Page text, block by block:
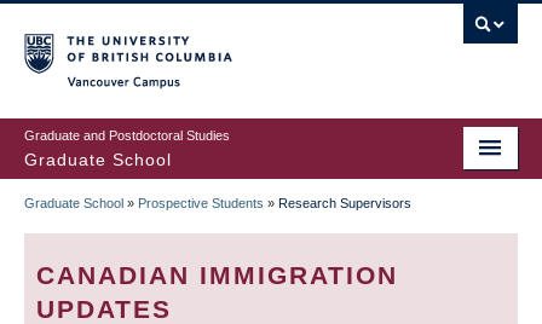
to
main
content
Graduate and Postdoctoral Studies
Graduate School
BREADCRUMB
Graduate School » Prospective Students » Research Supervisors
CANADIAN IMMIGRATION
UPDATES